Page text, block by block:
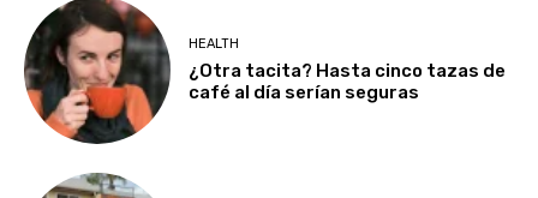
HEALTH
¿Otra tacita? Hasta cinco tazas de
café al día serían seguras